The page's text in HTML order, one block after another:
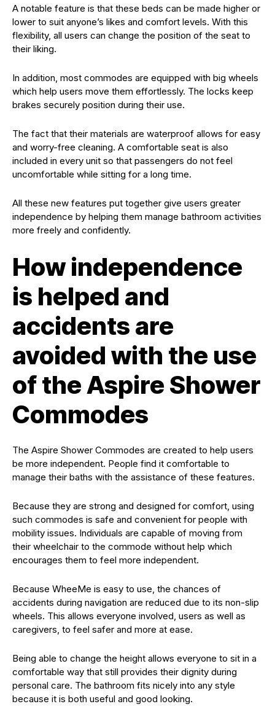
A notable feature is that these beds can be made higher or
lower to suit anyone’s likes and comfort levels. With this
flexibility, all users can change the position of the seat to
their liking.
In addition, most commodes are equipped with big wheels
which help users move them effortlessly. The locks keep
brakes securely position during their use.
The fact that their materials are waterproof allows for easy
and worry-free cleaning. A comfortable seat is also
included in every unit so that passengers do not feel
uncomfortable while sitting for a long time.
All these new features put together give users greater
independence by helping them manage bathroom activities
more freely and confidently.
How independence
is helped and
accidents are
avoided with the use
of the Aspire Shower
Commodes
The Aspire Shower Commodes are created to help users
be more independent. People find it comfortable to
manage their baths with the assistance of these features.
Because they are strong and designed for comfort, using
such commodes is safe and convenient for people with
mobility issues. Individuals are capable of moving from
their wheelchair to the commode without help which
encourages them to feel more independent.
Because WheeMe is easy to use, the chances of
accidents during navigation are reduced due to its non-slip
wheels. This allows everyone involved, users as well as
caregivers, to feel safer and more at ease.
Being able to change the height allows everyone to sit in a
comfortable way that still provides their dignity during
personal care. The bathroom fits nicely into any style
because it is both useful and good looking.